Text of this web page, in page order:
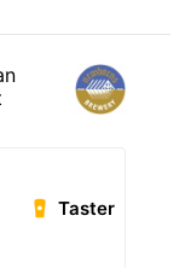
Taster